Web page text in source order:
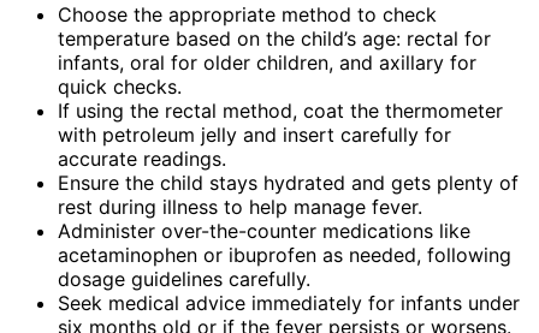
Choose the appropriate method to check
temperature based on the child’s age: rectal for
infants, oral for older children, and axillary for
quick checks.
If using the rectal method, coat the thermometer
with petroleum jelly and insert carefully for
accurate readings.
Ensure the child stays hydrated and gets plenty of
rest during illness to help manage fever.
Administer over-the-counter medications like
acetaminophen or ibuprofen as needed, following
dosage guidelines carefully.
Seek medical advice immediately for infants under
six months old or if the fever persists or worsens.